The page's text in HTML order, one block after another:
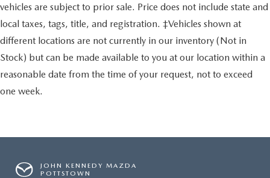
vehicles are subject to prior sale. Price does not include state and
local taxes, tags, title, and registration. ‡Vehicles shown at
different locations are not currently in our inventory (Not in
Stock) but can be made available to you at our location within a
reasonable date from the time of your request, not to exceed
one week.
JOHN KENNEDY MAZDA
POTTSTOWN